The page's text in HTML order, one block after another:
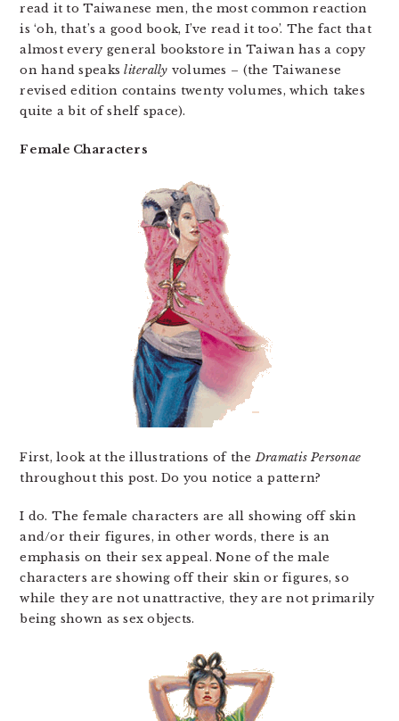
read it to Taiwanese men, the most common reaction
is ‘oh, that’s a good book, I’ve read it too’. The fact that
almost every general bookstore in Taiwan has a copy
on hand speaksliterally volumes – (the Taiwanese
revised edition contains twenty volumes, which takes
quite a bit of shelf space).
Female Characters
First, look at the illustrations of theDramatis Personae
throughout this post. Do you notice a pattern?
I do. The female characters are all showing off skin
and/or their figures, in other words, there is an
emphasis on their sex appeal. None of the male
characters are showing off their skin or figures, so
while they are not unattractive, they are not primarily
being shown as sex objects.